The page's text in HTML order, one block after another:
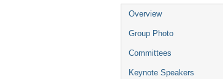
Overview
Group Photo
Committees
Keynote Speakers